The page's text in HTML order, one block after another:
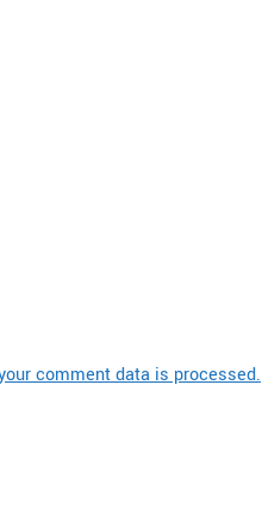
comment data is processed.